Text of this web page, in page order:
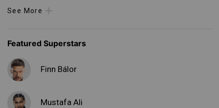
See More
Featured Superstars
Finn Bálor
Mustafa Ali